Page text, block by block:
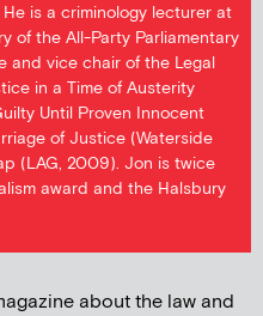
is a criminology lecturer at
of the All-Party Parliamentary
and vice chair of the Legal
in a Time of Austerity
Until Proven Innocent
of Justice (Waterside
(LAG, 2009). Jon is twice
award and the Halsbury
about the law and